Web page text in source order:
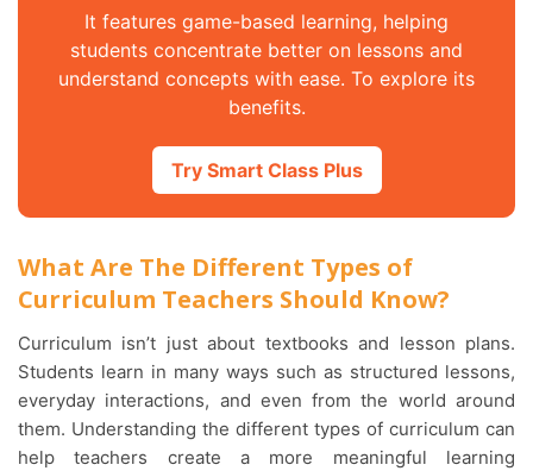
It features game-based learning, helping
students concentrate better on lessons and
understand concepts with ease. To explore its
benefits.
Try Smart Class Plus
What Are The Different Types of
Curriculum Teachers Should Know?
Curriculum isn’t just about textbooks and lesson plans.
Students learn in many ways such as structured lessons,
everyday interactions, and even from the world around
them. Understanding the different types of curriculum can
help teachers create a more meaningful learning